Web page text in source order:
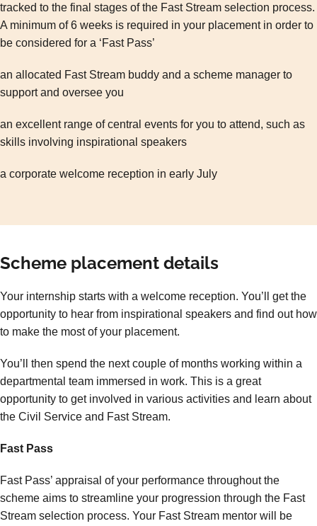
tracked to the final stages of the Fast Stream selection process.
A minimum of 6 weeks is required in your placement in order to
be considered for a ‘Fast Pass’
an allocated Fast Stream buddy and a scheme manager to
support and oversee you
an excellent range of central events for you to attend, such as
skills involving inspirational speakers
a corporate welcome reception in early July
Scheme placement details
Your internship starts with a welcome reception. You’ll get the
opportunity to hear from inspirational speakers and find out how
to make the most of your placement.
You’ll then spend the next couple of months working within a
departmental team immersed in work. This is a great
opportunity to get involved in various activities and learn about
the Civil Service and Fast Stream.
Fast Pass
Fast Pass’ appraisal of your performance throughout the
scheme aims to streamline your progression through the Fast
Stream selection process. Your Fast Stream mentor will be